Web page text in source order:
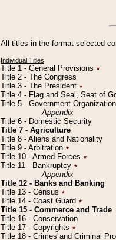
All titles in the format selected
Individual Titles
Title 1 - General Provisions ٭
Title 2 - The Congress
Title 3 - The President ٭
Title 4 - Flag and Seal, Seat of
Title 5 - Government
Appendix
Title 6 - Domestic Security
Title 7 - Agriculture
Title 8 - Aliens and Nationality
Title 9 - Arbitration ٭
Title 10 - Armed Forces ٭
Title 11 - Bankruptcy ٭
Appendix
Title 12 - Banks and Banking
Title 13 - Census ٭
Title 14 - Coast Guard ٭
Title 15 - Commerce and Trade
Title 16 - Conservation
Title 17 - Copyrights ٭
Title 18 - Crimes and Criminal